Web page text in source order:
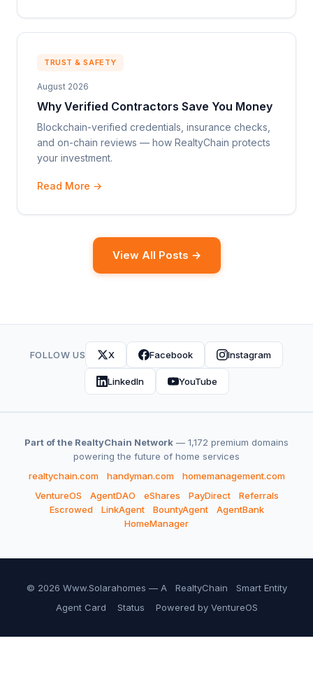
TRUST & SAFETY
August 2026
Why Verified Contractors Save You Money
Blockchain-verified credentials, insurance checks,
and on-chain reviews — how RealtyChain protects
your investment.
Read More →
View All Posts →
FOLLOW US X Facebook Instagram
LinkedIn YouTube
Part of the RealtyChain Network — 1,172 premium domains
powering the future of home services
realtychain.com
handyman.com
homemanagement.com
VentureOS
AgentDAO eShares PayDirect
Referrals
Escrowed
LinkAgent BountyAgent
AgentBank
HomeManager
© 2026 Www.Solarahomes — A RealtyChain
Smart Entity
Agent Card
Status Powered by VentureOS